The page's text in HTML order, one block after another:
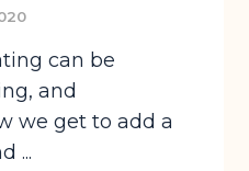
can be
and
we get to add a
...